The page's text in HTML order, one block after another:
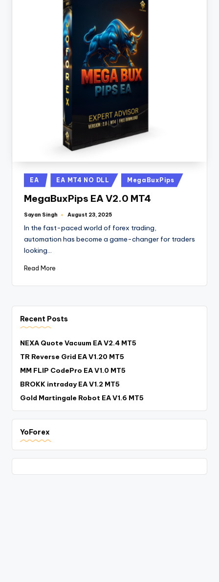
EA EA MT4 NO DLL MegaBuxPips
MegaBuxPips EA V2.0 MT4
Sayan Singh August 23, 2025
In the fast-paced world of forex trading,
automation has become a game-changer for traders
looking…
Read More
Recent Posts
NEXA Quote Vacuum EA V2.4 MT5
TR Reverse Grid EA V1.20 MT5
MM FLIP CodePro EA V1.0 MT5
BROKK intraday EA V1.2 MT5
Gold Martingale Robot EA V1.6 MT5
YoForex